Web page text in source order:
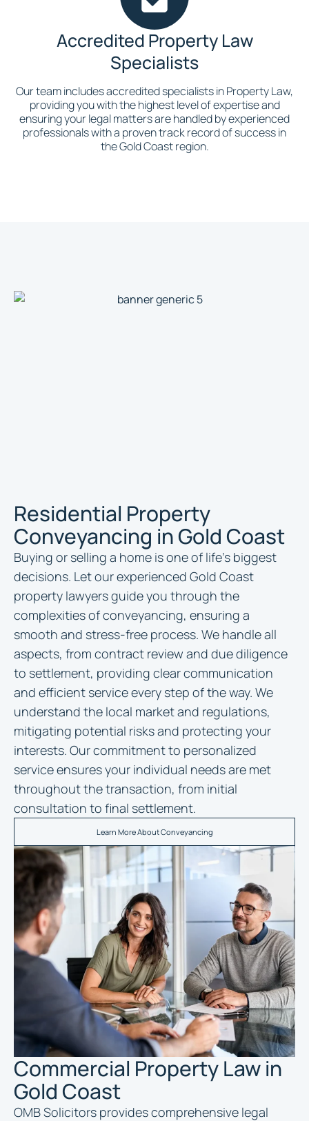
Accredited Property Law
Specialists
Our team includes accredited specialists in Property Law,
providing you with the highest level of expertise and
ensuring your legal matters are handled by experienced
professionals with a proven track record of success in
the Gold Coast region.
Residential Property
Conveyancing in Gold Coast
Buying or selling a home is one of life’s biggest
decisions. Let our experienced Gold Coast
property lawyers guide you through the
complexities of conveyancing, ensuring a
smooth and stress-free process. We handle all
aspects, from contract review and due diligence
to settlement, providing clear communication
and efficient service every step of the way. We
understand the local market and regulations,
mitigating potential risks and protecting your
interests. Our commitment to personalized
service ensures your individual needs are met
throughout the transaction, from initial
consultation to final settlement.
Learn More About Conveyancing
Commercial Property Law in
Gold Coast
OMB Solicitors provides comprehensive legal